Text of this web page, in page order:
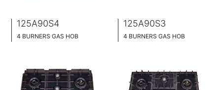
125A90S4
4 BURNERS GAS HOB
BUILT-IN AND HOB TOP 2 IN 1
BRASS BURNER CAP
125A90S3
4 BURNERS GAS HOB
BUILT-IN AND HOB TOP 2 IN 1
BRASS BURNER CAP